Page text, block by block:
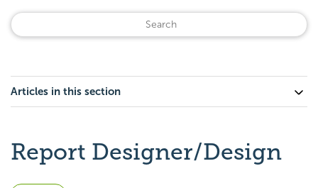
Articles in this section
Report Designer/Design